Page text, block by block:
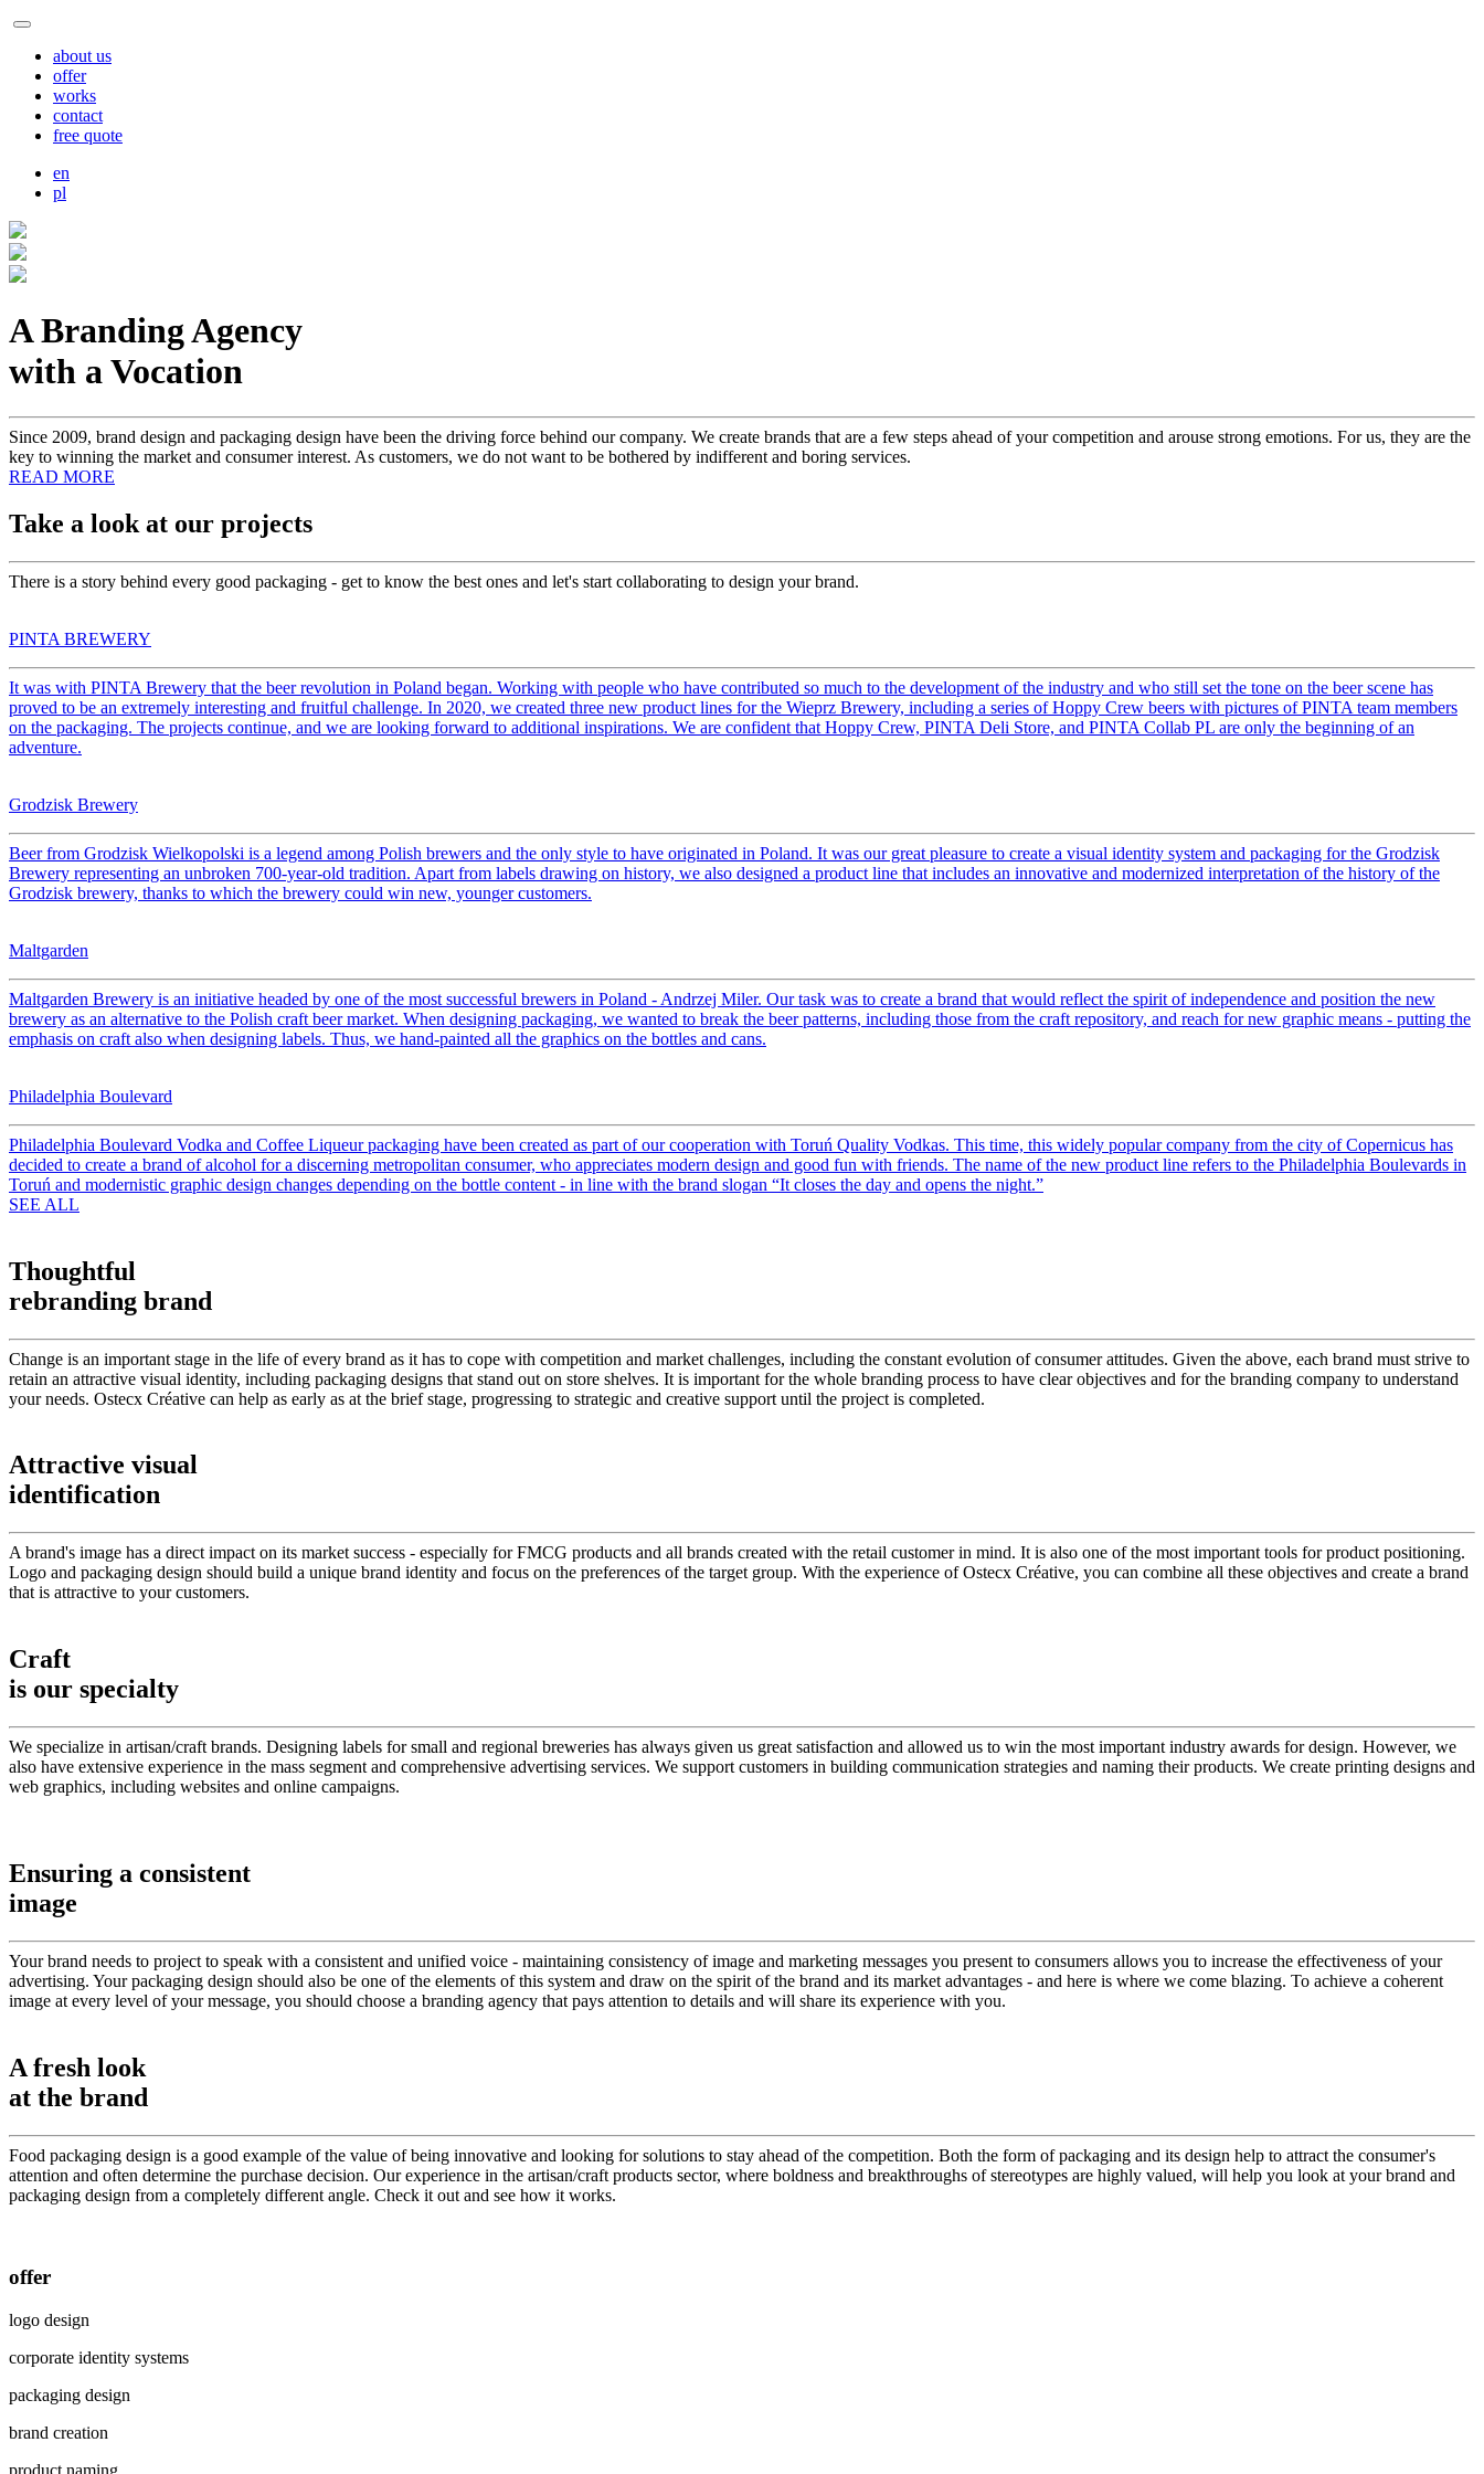
about us
offer
works
contact
free quote
en
pl
A Branding Agency
with a Vocation
Since 2009, brand design and packaging design have been the driving force behind our company. We create brands that are a few steps ahead of your competition and arouse strong emotions. For us, they are the
key to winning the market and consumer interest. As customers, we do not want to be bothered by indifferent and boring services.
READ MORE
Take a look at our projects
There is a story behind every good packaging - get to know the best ones and let's start collaborating to design your brand.
PINTA BREWERY
It was with PINTA Brewery that the beer revolution in Poland began. Working with people who have contributed so much to the development of the industry and who still set the tone on the beer scene has
proved to be an extremely interesting and fruitful challenge. In 2020, we created three new product lines for the Wieprz Brewery, including a series of Hoppy Crew beers with pictures of PINTA team members
on the packaging. The projects continue, and we are looking forward to additional inspirations. We are confident that Hoppy Crew, PINTA Deli Store, and PINTA Collab PL are only the beginning of an
adventure.
Grodzisk Brewery
Beer from Grodzisk Wielkopolski is a legend among Polish brewers and the only style to have originated in Poland. It was our great pleasure to create a visual identity system and packaging for the Grodzisk
Brewery representing an unbroken 700-year-old tradition. Apart from labels drawing on history, we also designed a product line that includes an innovative and modernized interpretation of the history of the
Grodzisk brewery, thanks to which the brewery could win new, younger customers.
Maltgarden
Maltgarden Brewery is an initiative headed by one of the most successful brewers in Poland - Andrzej Miler. Our task was to create a brand that would reflect the spirit of independence and position the new
brewery as an alternative to the Polish craft beer market. When designing packaging, we wanted to break the beer patterns, including those from the craft repository, and reach for new graphic means - putting the
emphasis on craft also when designing labels. Thus, we hand-painted all the graphics on the bottles and cans.
Philadelphia Boulevard
Philadelphia Boulevard Vodka and Coffee Liqueur packaging have been created as part of our cooperation with Toruń Quality Vodkas. This time, this widely popular company from the city of Copernicus has
decided to create a brand of alcohol for a discerning metropolitan consumer, who appreciates modern design and good fun with friends. The name of the new product line refers to the Philadelphia Boulevards in
Toruń and modernistic graphic design changes depending on the bottle content - in line with the brand slogan “It closes the day and opens the night.”
SEE ALL
Thoughtful
rebranding brand
Change is an important stage in the life of every brand as it has to cope with competition and market challenges, including the constant evolution of consumer attitudes. Given the above, each brand must strive to
retain an attractive visual identity, including packaging designs that stand out on store shelves. It is important for the whole branding process to have clear objectives and for the branding company to understand
your needs. Ostecx Créative can help as early as at the brief stage, progressing to strategic and creative support until the project is completed.
Attractive visual
identification
A brand's image has a direct impact on its market success - especially for FMCG products and all brands created with the retail customer in mind. It is also one of the most important tools for product positioning.
Logo and packaging design should build a unique brand identity and focus on the preferences of the target group. With the experience of Ostecx Créative, you can combine all these objectives and create a brand
that is attractive to your customers.
Craft
is our specialty
We specialize in artisan/craft brands. Designing labels for small and regional breweries has always given us great satisfaction and allowed us to win the most important industry awards for design. However, we
also have extensive experience in the mass segment and comprehensive advertising services. We support customers in building communication strategies and naming their products. We create printing designs and
web graphics, including websites and online campaigns.
Ensuring a consistent
image
Your brand needs to project to speak with a consistent and unified voice - maintaining consistency of image and marketing messages you present to consumers allows you to increase the effectiveness of your
advertising. Your packaging design should also be one of the elements of this system and draw on the spirit of the brand and its market advantages - and here is where we come blazing. To achieve a coherent
image at every level of your message, you should choose a branding agency that pays attention to details and will share its experience with you.
A fresh look
at the brand
Food packaging design is a good example of the value of being innovative and looking for solutions to stay ahead of the competition. Both the form of packaging and its design help to attract the consumer's
attention and often determine the purchase decision. Our experience in the artisan/craft products sector, where boldness and breakthroughs of stereotypes are highly valued, will help you look at your brand and
packaging design from a completely different angle. Check it out and see how it works.
offer
logo design
corporate identity systems
packaging design
brand creation